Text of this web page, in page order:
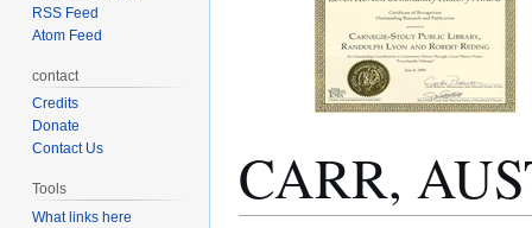
CARR,
RSS Feed
Atom Feed
contact
Credits
Donate
Contact Us
Tools
What links here